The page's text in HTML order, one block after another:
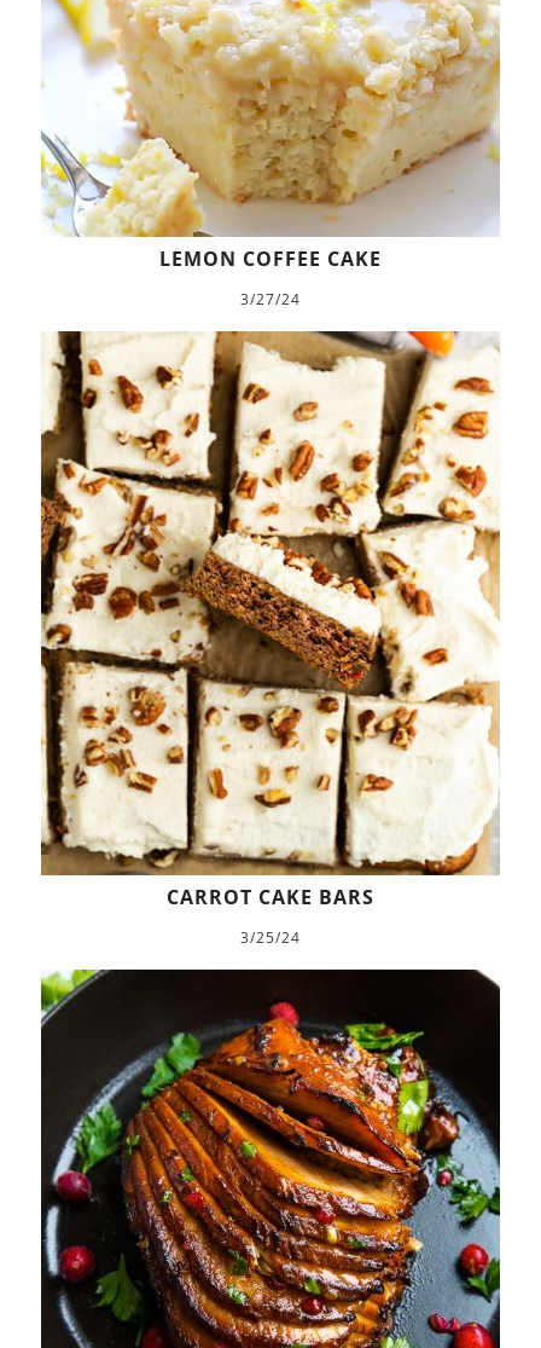
LEMON COFFEE CAKE
3/27/24
CARROT CAKE BARS
3/25/24